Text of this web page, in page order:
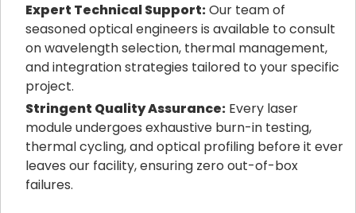
Expert Technical Support:Our team of
seasoned optical engineers is available to consult
on wavelength selection, thermal management,
and integration strategies tailored to your specific
project.
Stringent Quality Assurance: Every laser
module undergoes exhaustive burn-in testing,
thermal cycling, and optical profiling before it ever
leaves our facility, ensuring zero out-of-box
failures.